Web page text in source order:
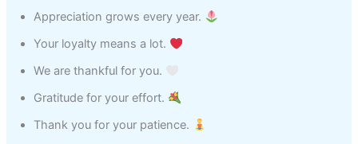
Appreciation grows every year.
Your loyalty means a lot.
We are thankful for you.
Gratitude for your effort.
Thank you for your patience.